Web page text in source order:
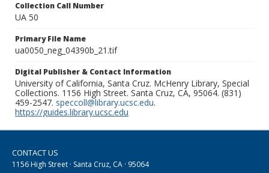
Collection Call Number
UA 50
Primary File Name
ua0050_neg_04390b_21.tif
Digital Publisher & Contact Information
University of California, Santa Cruz. McHenry Library, Special
Collections. 1156 High Street. Santa Cruz, CA, 95064. (831)
459-2547. speccoll@library.ucsc.edu.
https://guides.library.ucsc.edu
CONTACT US
1156 High Street · Santa Cruz, CA · 95064